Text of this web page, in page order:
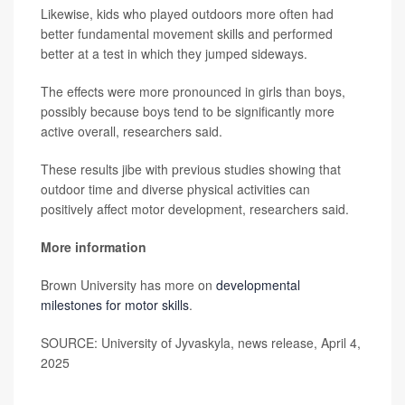
Likewise, kids who played outdoors more often had
better fundamental movement skills and performed
better at a test in which they jumped sideways.
The effects were more pronounced in girls than boys,
possibly because boys tend to be significantly more
active overall, researchers said.
These results jibe with previous studies showing that
outdoor time and diverse physical activities can
positively affect motor development, researchers said.
More information
Brown University has more on developmental
milestones for motor skills.
SOURCE: University of Jyvaskyla, news release, April 4,
2025